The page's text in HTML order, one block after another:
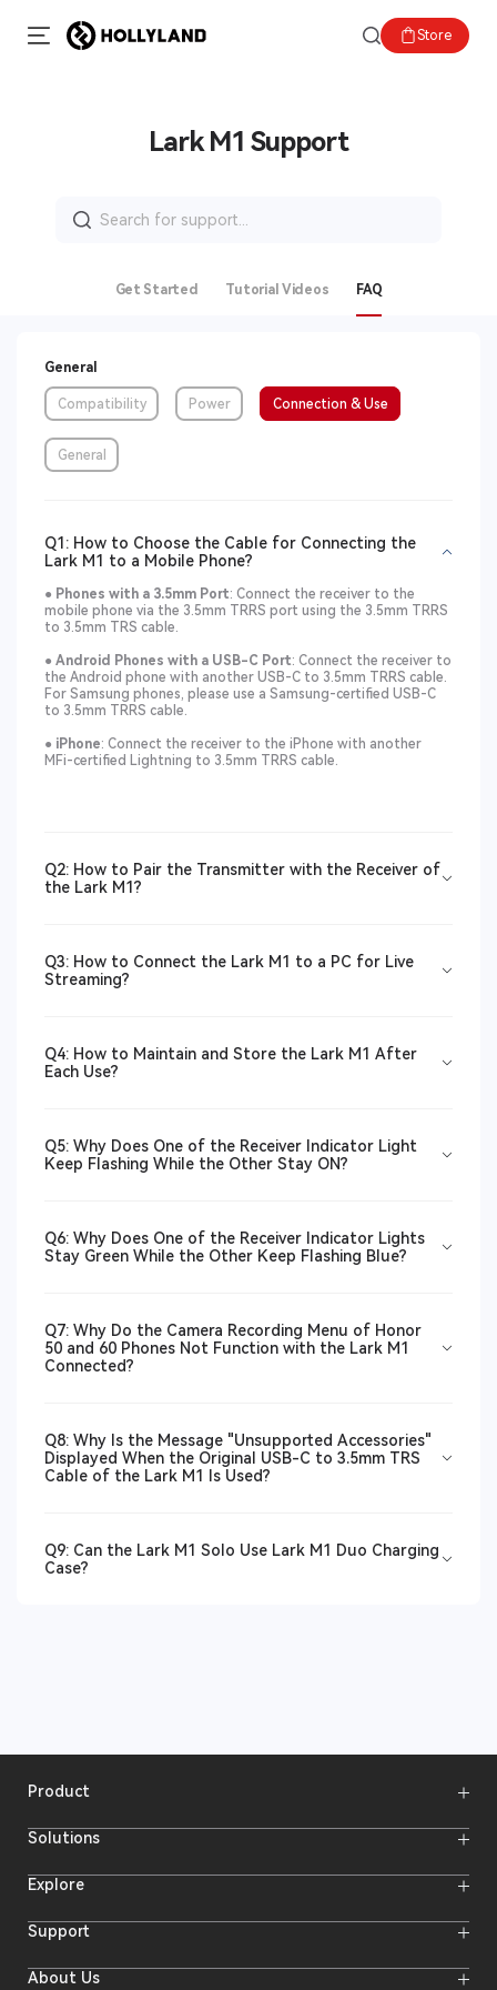
Store
Lark M1 Support
for:
Get Started Tutorial Videos FAQ
General
Compatibility Power Connection & Use
General
Q1: How to Choose the Cable for Connecting the
Lark M1 to a Mobile Phone?
● Phones with a 3.5mm Port: Connect the receiver to the
mobile phone via the 3.5mm TRRS port using the 3.5mm TRRS
to 3.5mm TRS cable.
● Android Phones with a USB-C Port: Connect the receiver to
the Android phone with another USB-C to 3.5mm TRRS cable.
For Samsung phones, please use a Samsung-certified USB-C
to 3.5mm TRRS cable.
● iPhone: Connect the receiver to the iPhone with another
MFi-certified Lightning to 3.5mm TRRS cable.
Q2: How to Pair the Transmitter with the Receiver of
the Lark M1?
Q3: How to Connect the Lark M1 to a PC for Live
Streaming?
Q4: How to Maintain and Store the Lark M1 After
Each Use?
Q5: Why Does One of the Receiver Indicator Light
Keep Flashing While the Other Stay ON?
Q6: Why Does One of the Receiver Indicator Lights
Stay Green While the Other Keep Flashing Blue?
Q7: Why Do the Camera Recording Menu of Honor
50 and 60 Phones Not Function with the Lark M1
Connected?
Q8: Why Is the Message "Unsupported Accessories"
Displayed When the Original USB-C to 3.5mm TRS
Cable of the Lark M1 Is Used?
Q9: Can the Lark M1 Solo Use Lark M1 Duo Charging
Case?
Product
Wireless Microphones
Intercom Systems
Camera Monitors
Solutions
Wireless Intercom System
Explore
Online Activities
Hollyland Blog
Creator Resources
Support
Download
About Us